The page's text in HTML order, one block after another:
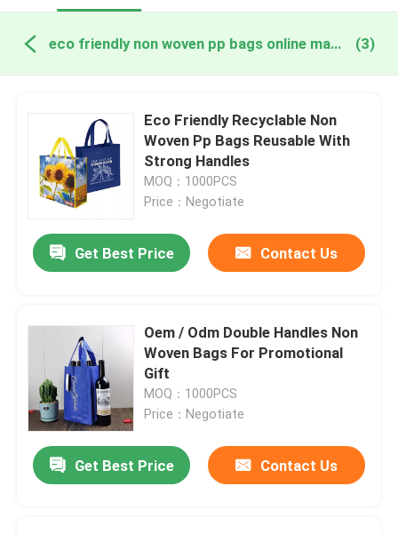
eco friendly non woven pp bags online manufacture (3)
Eco Friendly Recyclable Non
Woven Pp Bags Reusable With
Strong Handles
MOQ：1000PCS
Price：Negotiate
Get Best Price Contact Us
Oem / Odm Double Handles Non
Woven Bags For Promotional
Gift
MOQ：1000PCS
Price：Negotiate
Get Best Price Contact Us